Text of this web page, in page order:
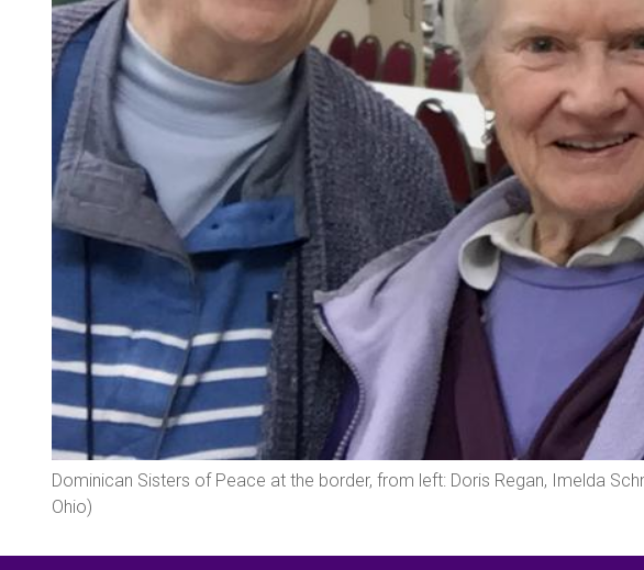
Dominican Sisters of Peace at the border, from left: Doris Regan, Imelda
Ohio)